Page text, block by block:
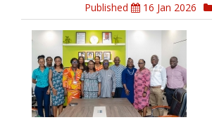
Published 16 Jan 2026